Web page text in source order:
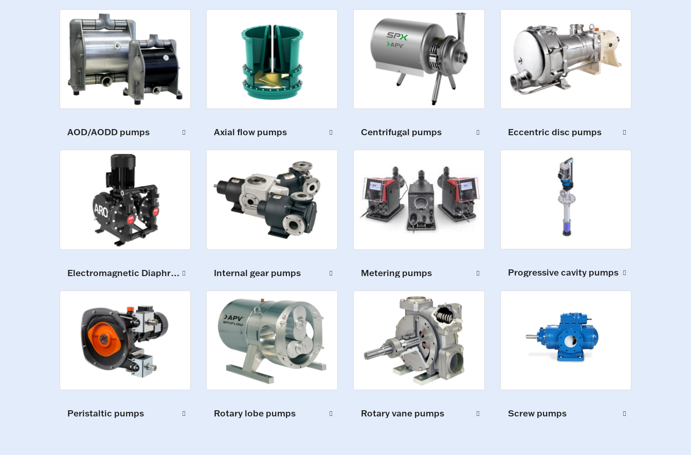
AOD/AODD pumps Axial flow pumps Centrifugal pumps Eccentric disc pumps
Electromagnetic Diaphragm Pumps Internal gear pumps Metering pumps Progressive cavity pumps
Peristaltic pumps Rotary lobe pumps Rotary vane pumps Screw pumps